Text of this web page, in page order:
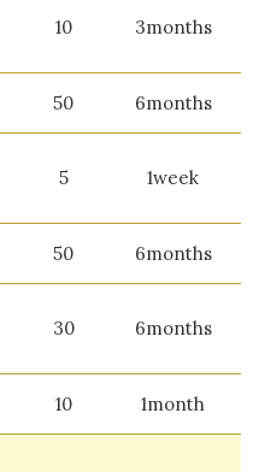
10 3months
50 6months
5 1week
50 6months
30 6months
10 1month